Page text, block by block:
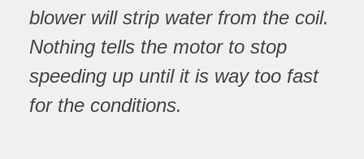
blower will strip water from the coil.
Nothing tells the motor to stop
speeding up until it is way too fast
for the conditions.